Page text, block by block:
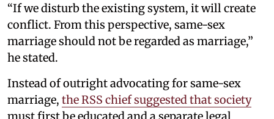
“If we disturb the existing system, it will create
conflict. From this perspective, same-sex
marriage should not be regarded as marriage,”
he stated.
Instead of outright advocating for same-sex
marriage, the RSS chief suggested that society